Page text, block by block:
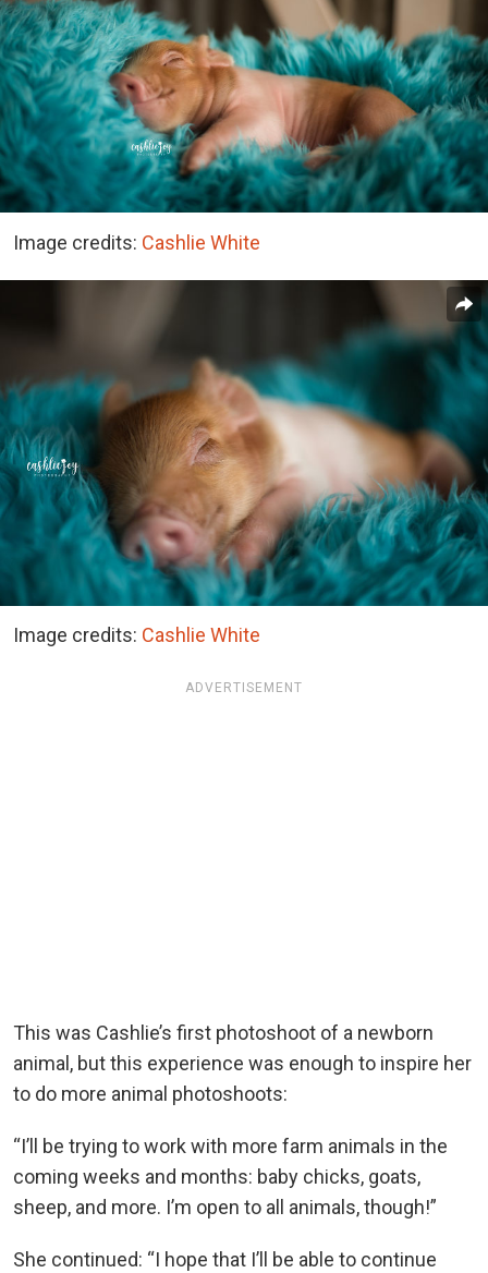
Image credits: Cashlie White
Image credits: Cashlie White
ADVERTISEMENT
This was Cashlie’s first photoshoot of a newborn
animal, but this experience was enough to inspire her
to do more animal photoshoots:
“I’ll be trying to work with more farm animals in the
coming weeks and months: baby chicks, goats,
sheep, and more. I’m open to all animals, though!”
She continued: “I hope that I’ll be able to continue